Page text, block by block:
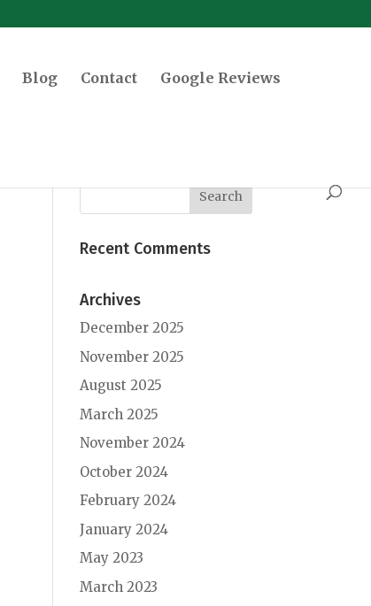
Blog Contact Google Reviews
Recent Comments
Archives
December 2025
November 2025
August 2025
March 2025
November 2024
October 2024
February 2024
January 2024
May 2023
March 2023